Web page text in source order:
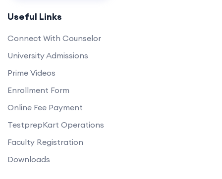
Useful Links
Connect With Counselor
University Admissions
Prime Videos
Enrollment Form
Online Fee Payment
TestprepKart Operations
Faculty Registration
Downloads